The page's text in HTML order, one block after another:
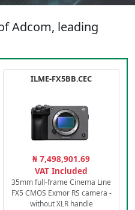
Adcom, leading
ILME-FX5BB.CEC
₦ 7,498,901.69
VAT Included
35mm full-frame Cinema Line
FX5 CMOS Exmor RS camera -
without XLR handle